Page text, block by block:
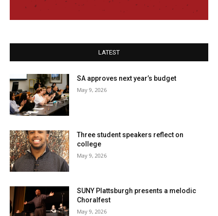
LATEST
SA approves next year’s budget
May 9, 2026
Three student speakers reflect on
college
May 9, 2026
SUNY Plattsburgh presents a melodic
Choralfest
May 9, 2026